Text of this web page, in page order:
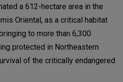
a 612-hectare area in the
Oriental, as a critical habitat
to more than 6,300
protected in Northeastern
of the critically endangered